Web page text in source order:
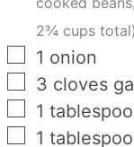
2¾ cups total)
▢
1 onion
▢
3 cloves
▢
1
▢
1